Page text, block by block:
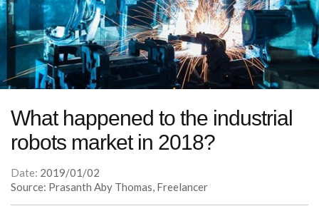
What happened to the industrial
robots market in 2018?
Date: 2019/01/02
Source: Prasanth Aby Thomas, Freelancer